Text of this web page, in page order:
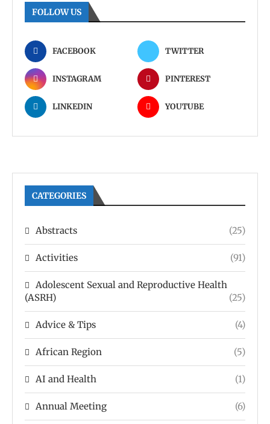
FOLLOW US
FACEBOOK TWITTER
INSTAGRAM PINTEREST
LINKEDIN YOUTUBE
CATEGORIES
Abstracts (25)
Activities (91)
Adolescent Sexual and Reproductive Health
(ASRH)
(25)
Advice & Tips (4)
African Region (5)
AI and Health (1)
Annual Meeting (6)